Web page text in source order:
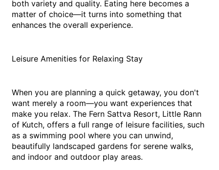
both variety and quality. Eating here becomes a
matter of choice—it turns into something that
enhances the overall experience.
Leisure Amenities for Relaxing Stay
When you are planning a quick getaway, you don't
want merely a room—you want experiences that
make you relax. The Fern Sattva Resort, Little Rann
of Kutch, offers a full range of leisure facilities, such
as a swimming pool where you can unwind,
beautifully landscaped gardens for serene walks,
and indoor and outdoor play areas.